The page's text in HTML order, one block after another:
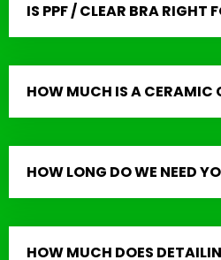
IS PPF / CLEAR BRA RIGHT
HOW MUCH IS A CERAMIC
HOW LONG DO WE NEED
HOW MUCH DOES